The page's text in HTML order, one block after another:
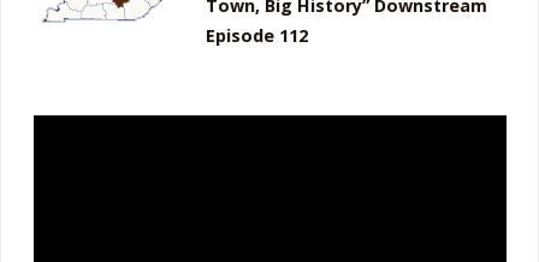
Town, Big History” Downstream
Episode 112